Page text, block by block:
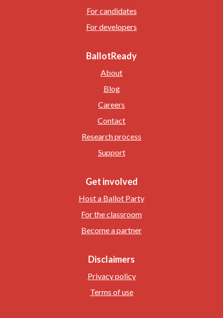
For candidates
For developers
BallotReady
About
Blog
Careers
Contact
Research process
Support
Get involved
Host a Ballot Party
For the classroom
Become a partner
Disclaimers
Privacy policy
Terms of use